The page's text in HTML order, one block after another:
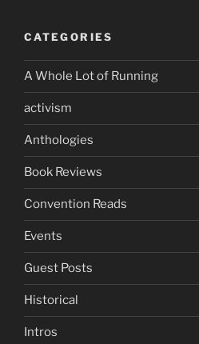
CATEGORIES
A Whole Lot of Running
activism
Anthologies
Book Reviews
Convention Reads
Events
Guest Posts
Historical
Intros